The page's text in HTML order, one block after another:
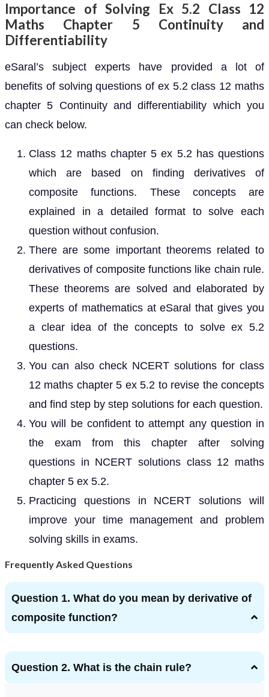
Importance of Solving Ex 5.2 Class 12
Maths Chapter 5 Continuity and
Differentiability
eSaral’s subject experts have provided a lot of
benefits of solving questions of ex 5.2 class 12 maths
chapter 5 Continuity and differentiability which you
can check below.
Class 12 maths chapter 5 ex 5.2 has questions
which are based on finding derivatives of
composite functions. These concepts are
explained in a detailed format to solve each
question without confusion.
There are some important theorems related to
derivatives of composite functions like chain rule.
These theorems are solved and elaborated by
experts of mathematics at eSaral that gives you
a clear idea of the concepts to solve ex 5.2
questions.
You can also check NCERT solutions for class
12 maths chapter 5 ex 5.2 to revise the concepts
and find step by step solutions for each question.
You will be confident to attempt any question in
the exam from this chapter after solving
questions in NCERT solutions class 12 maths
chapter 5 ex 5.2.
Practicing questions in NCERT solutions will
improve your time management and problem
solving skills in exams.
Frequently Asked Questions
Question 1. What do you mean by derivative of
composite function?
Question 2. What is the chain rule?